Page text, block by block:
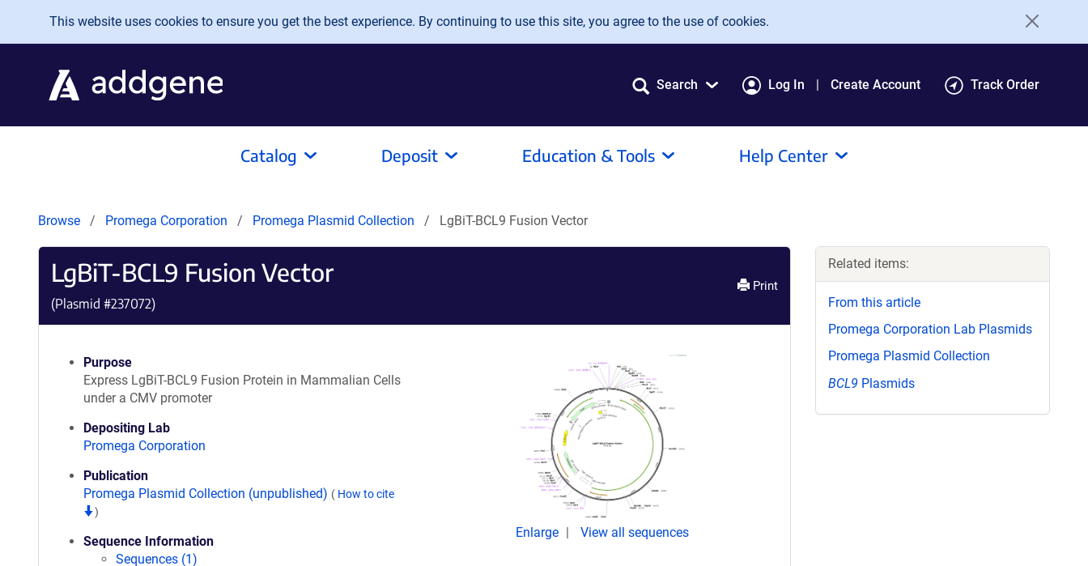
Skip to main content
This website uses cookies to ensure you get the best experience. By continuing to use this site, you agree to the use of cookies.
Search Log In Create Account Track Order
Catalog Deposit Education & Tools Help Center
Browse Promega Corporation Promega Plasmid Collection LgBiT-BCL9 Fusion Vector
LgBiT-BCL9 Fusion Vector
(Plasmid #237072)
Print
Purpose
Express LgBiT-BCL9 Fusion Protein in Mammalian Cells
under a CMV promoter
Depositing Lab
Promega Corporation
Publication
Promega Plasmid Collection (unpublished) ( How to cite
)
Sequence Information
Sequences (1)
Enlarge View all sequences
Related items:
From this article
Promega Corporation Lab Plasmids
Promega Plasmid Collection
BCL9 Plasmids